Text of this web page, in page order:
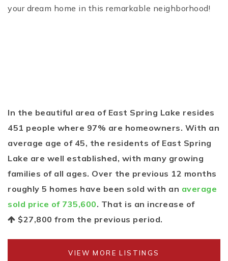
your dream home in this remarkable neighborhood!
In the beautiful area of East Spring Lake resides
451 people where 97% are homeowners. With an
average age of 45, the residents of East Spring
Lake are well established, with many growing
families of all ages. Over the previous 12 months
roughly 5 homes have been sold with an average
sold price of 735,600. That is an increase of
$27,800 from the previous period.
VIEW MORE LISTINGS